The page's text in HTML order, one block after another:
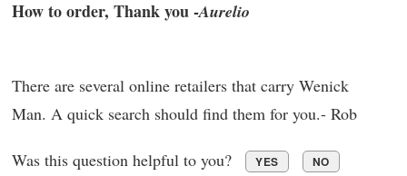
How to order, Thank you -Aurelio
There are several online retailers that carry Wenick
Man. A quick search should find them for you.- Rob
Was this question helpful to you? YES NO